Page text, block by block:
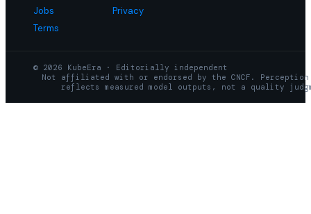
Jobs
Privacy
Terms
© 2026 KubeEra · Editorially independent
Not affiliated with or endorsed by the CNCF. Perception
reflects measured model outputs, not a quality